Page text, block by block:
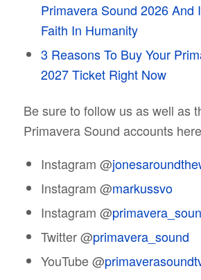
Primavera Sound 2026 And
Faith In Humanity
3 Reasons To Buy Your
2027 Ticket Right Now
Be sure to follow us as well as
Primavera Sound accounts
Instagram @
Instagram @markussvo
Instagram @
Twitter @primavera_sound
YouTube @